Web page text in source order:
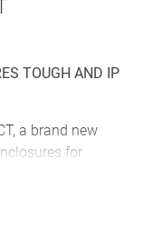
TOUGH AND IP
a brand new
for
are the first from